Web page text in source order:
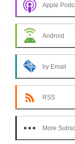
Apple
Android
by Email
RSS
More